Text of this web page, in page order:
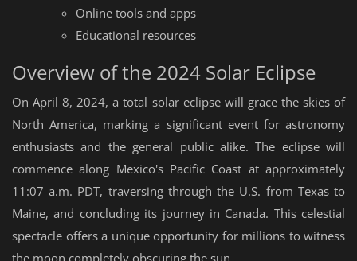
Online tools and apps
Educational resources
Overview of the 2024 Solar Eclipse
On April 8, 2024, a total solar eclipse will grace the skies of
North America, marking a significant event for astronomy
enthusiasts and the general public alike. The eclipse will
commence along Mexico's Pacific Coast at approximately
11:07 a.m. PDT, traversing through the U.S. from Texas to
Maine, and concluding its journey in Canada. This celestial
spectacle offers a unique opportunity for millions to witness